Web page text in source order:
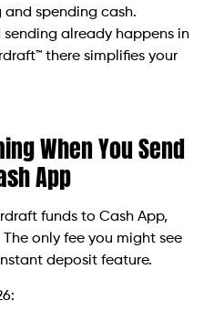
spending cash.
already happens in
there simplifies your
When You Send
App
funds to Cash App,
only fee you might see
deposit feature.